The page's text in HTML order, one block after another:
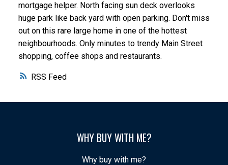
RSS
mortgage helper. North facing sun deck overlooks
huge park like back yard with open parking. Don't miss
out on this rare large home in one of the hottest
neighbourhoods. Only minutes to trendy Main Street
shopping, coffee shops and restaurants.
WHY BUY WITH ME?
Why buy with me?